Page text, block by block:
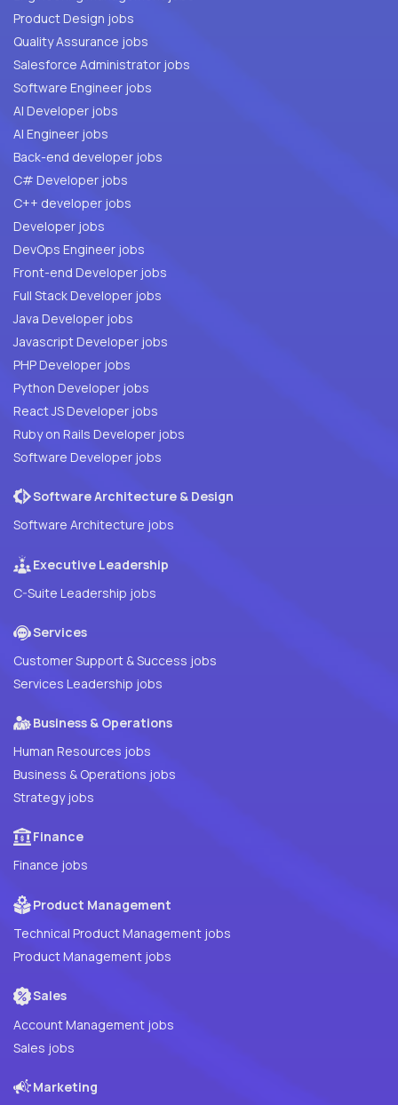
Product Design jobs
Quality Assurance jobs
Salesforce Administrator jobs
Software Engineer jobs
AI Developer jobs
AI Engineer jobs
Back-end developer jobs
C# Developer jobs
C++ developer jobs
Developer jobs
DevOps Engineer jobs
Front-end Developer jobs
Full Stack Developer jobs
Java Developer jobs
Javascript Developer jobs
PHP Developer jobs
Python Developer jobs
React JS Developer jobs
Ruby on Rails Developer jobs
Software Developer jobs
Software Architecture & Design
Software Architecture jobs
Executive Leadership
C-Suite Leadership jobs
Services
Customer Support & Success jobs
Services Leadership jobs
Business & Operations
Human Resources jobs
Business & Operations jobs
Strategy jobs
Finance
Finance jobs
Product Management
Technical Product Management jobs
Product Management jobs
Sales
Account Management jobs
Sales jobs
Marketing